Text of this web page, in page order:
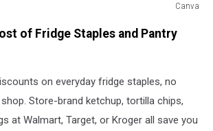
Canva
of Fridge Staples and Pantry
on everyday fridge staples, no
Store-brand ketchup, tortilla chips,
at Walmart, Target, or Kroger all save you